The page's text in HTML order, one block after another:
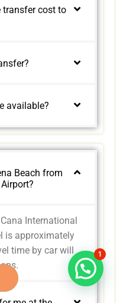
transfer cost to
available?
Beach from
International
is approximately
time by car will
1